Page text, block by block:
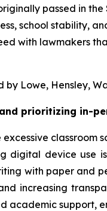
passed in
school stability,
with lawmakers
by Lowe, Hensley,
prioritizing in-
classroom
digital device use
with paper and
increasing
academic support,